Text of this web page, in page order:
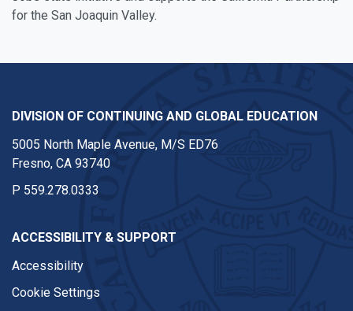
for the San Joaquin Valley.
DIVISION OF CONTINUING AND GLOBAL EDUCATION
5005 North Maple Avenue, M/S ED76
Fresno, CA 93740
P 559.278.0333
ACCESSIBILITY & SUPPORT
Accessibility
Cookie Settings